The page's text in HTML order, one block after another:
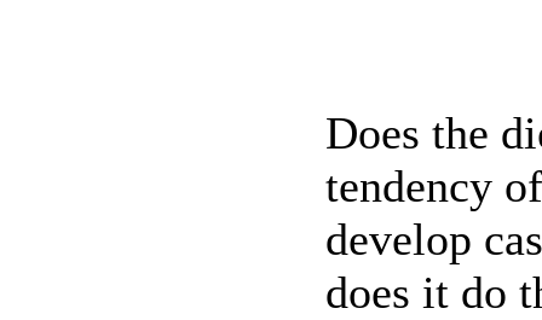
Does the
tendency
develop
does it do